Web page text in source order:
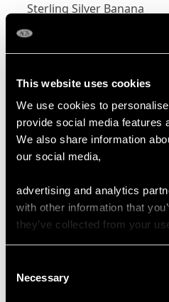
This website uses cookies
We use cookies to
provide social media features
We also share information
our social media,
advertising and analytics
with other information that
they’ve collected from your
Selection
Necessary
Sterling Silver Banana
Box - Antique Victorian
Sterling Silver and
Erotica Enamel Vesta